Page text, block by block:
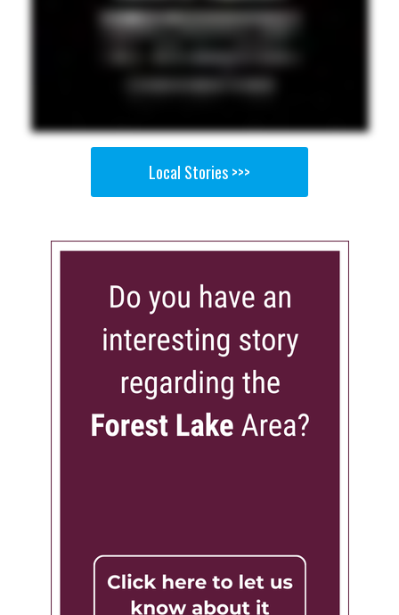
Local Stories >>>